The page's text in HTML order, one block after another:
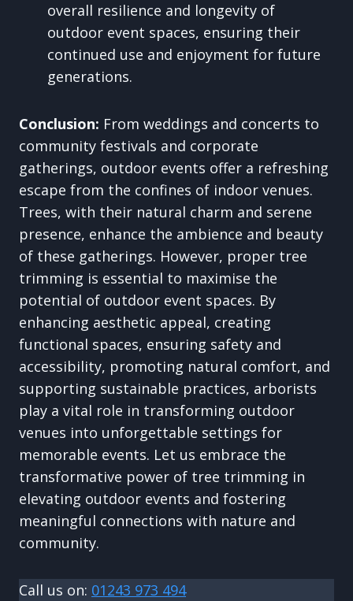
overall resilience and longevity of
outdoor event spaces, ensuring their
continued use and enjoyment for future
generations.
Conclusion: From weddings and concerts to
community festivals and corporate
gatherings, outdoor events offer a refreshing
escape from the confines of indoor venues.
Trees, with their natural charm and serene
presence, enhance the ambience and beauty
of these gatherings. However, proper tree
trimming is essential to maximise the
potential of outdoor event spaces. By
enhancing aesthetic appeal, creating
functional spaces, ensuring safety and
accessibility, promoting natural comfort, and
supporting sustainable practices, arborists
play a vital role in transforming outdoor
venues into unforgettable settings for
memorable events. Let us embrace the
transformative power of tree trimming in
elevating outdoor events and fostering
meaningful connections with nature and
community.
Call us on: 01243 973 494